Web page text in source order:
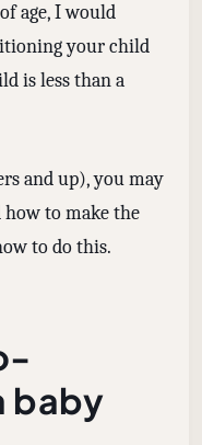
age, I would
your child
is less than a
and up), you may
to make the
to do this.
baby